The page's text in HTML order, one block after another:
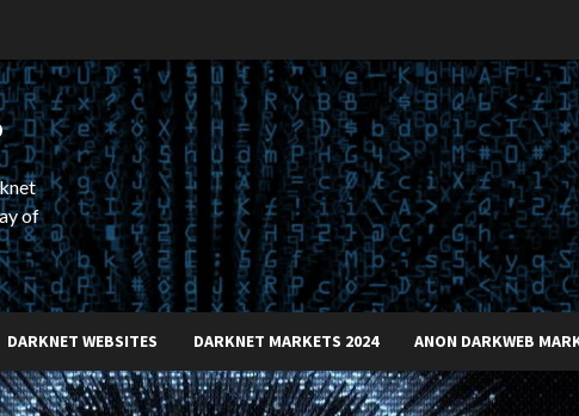
of
DARKNET WEBSITES DARKNET MARKETS 2024 ANON DARKWEB